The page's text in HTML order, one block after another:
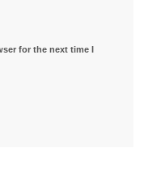
for the next time I